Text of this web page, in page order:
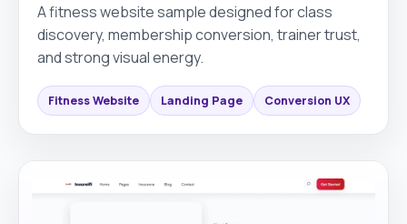
A fitness website sample designed for class
discovery, membership conversion, trainer trust,
and strong visual energy.
Fitness Website Landing Page Conversion UX